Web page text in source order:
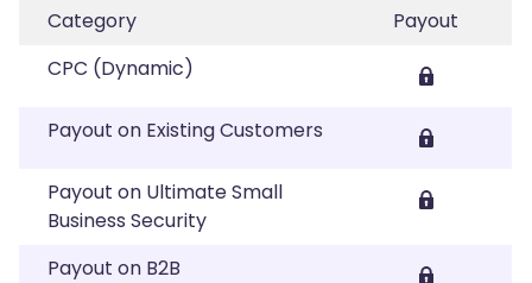
Category
Payout
CPC (Dynamic)
Payout on Existing Customers
Payout on Ultimate Small
Business Security
Payout on B2B